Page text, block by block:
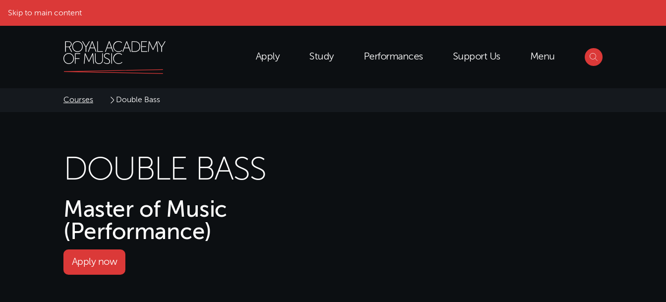
Skip to main content
Apply Study Performances Support Us Menu
Courses Double Bass
DOUBLE BASS
Master of Music
(Performance)
Apply now